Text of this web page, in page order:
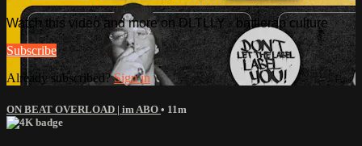
Watch this video and more on DLTLLY - battlerap culture
Subscribe
Already subscribed?Sign in
ON BEAT OVERLOAD | im ABO • 11m